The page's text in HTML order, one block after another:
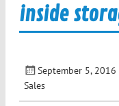
inside
September 5, 2016
Sales